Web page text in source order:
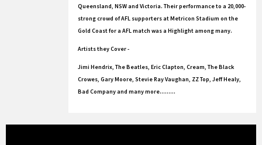
Queensland, NSW and Victoria. Their performance to a 20,000-
strong crowd of AFL supporters at Metricon Stadium on the
Gold Coast for a AFL match was a Highlight among many.
Artists they Cover -
Jimi Hendrix, The Beatles, Eric Clapton, Cream, The Black
Crowes, Gary Moore, Stevie Ray Vaughan, ZZ Top, Jeff Healy,
Bad Company and many more.........